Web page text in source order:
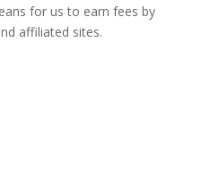
for us to earn fees by
affiliated sites.